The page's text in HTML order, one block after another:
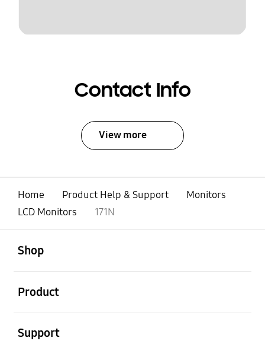
Contact Info
View more
Home Product Help & Support
Monitors
LCD Monitors
171N
Shop
Product
Support